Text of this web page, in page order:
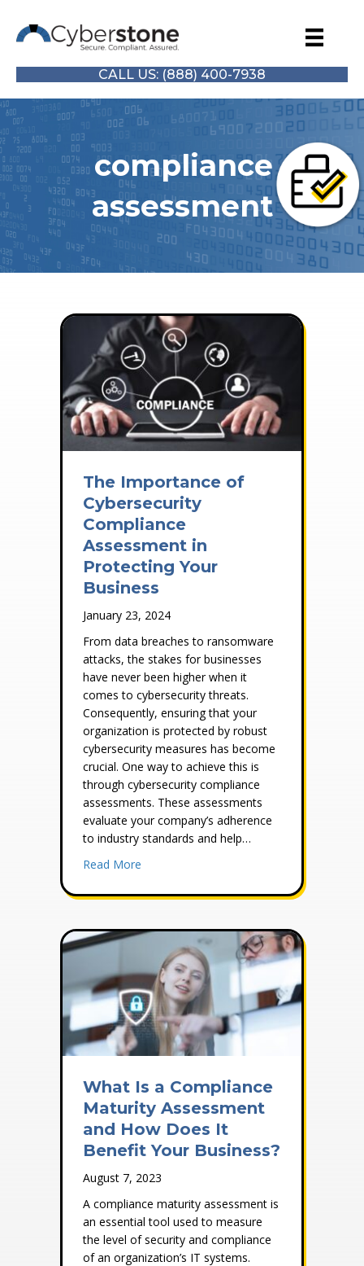
CALL US: (888) 400-7938
compliance
assessment
The Importance of
Cybersecurity
Compliance
Assessment in
Protecting Your
Business
January 23, 2024
From data breaches to ransomware
attacks, the stakes for businesses
have never been higher when it
comes to cybersecurity threats.
Consequently, ensuring that your
organization is protected by robust
cybersecurity measures has become
crucial. One way to achieve this is
through cybersecurity compliance
assessments. These assessments
evaluate your company’s adherence
to industry standards and help…
Read More
What Is a Compliance
Maturity Assessment
and How Does It
Benefit Your Business?
August 7, 2023
A compliance maturity assessment is
an essential tool used to measure
the level of security and compliance
of an organization’s IT systems.